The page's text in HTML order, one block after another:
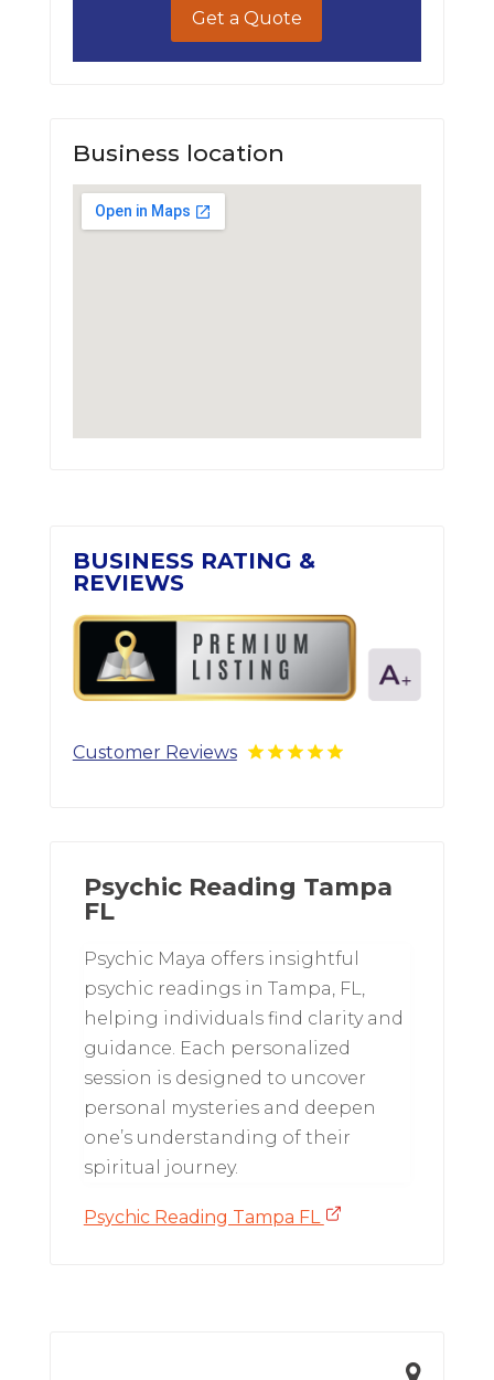
Get a Quote
Business location
BUSINESS RATING &
REVIEWS
Customer Reviews
Psychic Reading Tampa
FL
Psychic Maya offers insightful
psychic readings in Tampa, FL,
helping individuals find clarity and
guidance. Each personalized
session is designed to uncover
personal mysteries and deepen
one’s understanding of their
spiritual journey.
Psychic Reading Tampa FL